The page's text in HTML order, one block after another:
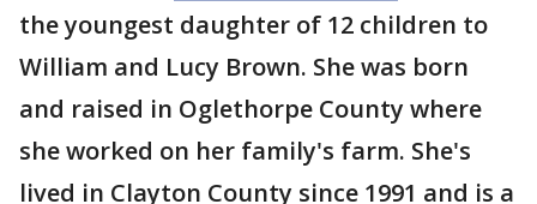
the youngest daughter of 12 children to
William and Lucy Brown. She was born
and raised in Oglethorpe County where
she worked on her family's farm. She's
lived in Clayton County since 1991 and is a